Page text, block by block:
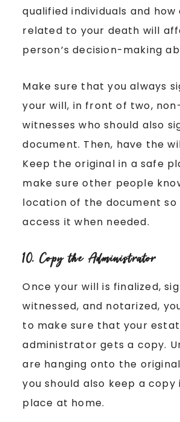
qualified individuals and how
related to your death will
person’s decision-making
Make sure that you always
your will, in front of two,
witnesses who should also
document. Then, have the
Keep the original in a safe
make sure other people
location of the document so
access it when needed.
10. Copy the Administrator
Once your will is finalized,
witnessed, and notarized,
to make sure that your
administrator gets a copy.
are hanging onto the
you should also keep a copy
place at home.